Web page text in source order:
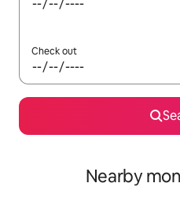
Check out
Nearby